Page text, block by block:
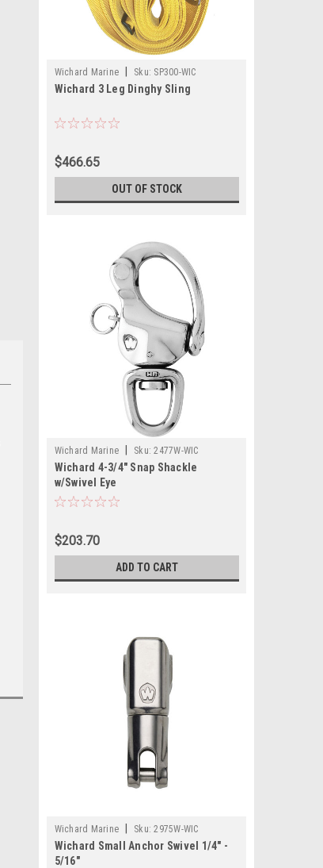
Wichard Marine Sku: SP300-WIC
Wichard 3 Leg Dinghy Sling
$466.65
OUT OF STOCK
Wichard Marine Sku: 2477W-WIC
Wichard 4-3/4" Snap Shackle
w/Swivel Eye
$203.70
ADD TO CART
Wichard Marine Sku: 2975W-WIC
Wichard Small Anchor Swivel 1/4" -
5/16"